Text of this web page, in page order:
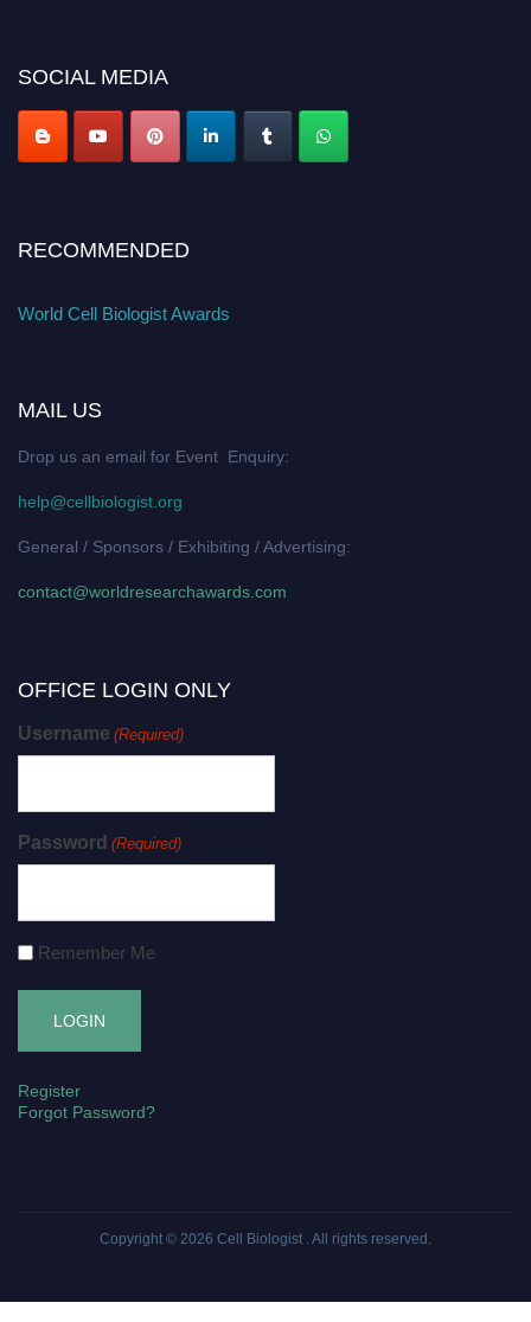
SOCIAL MEDIA
RECOMMENDED
World Cell Biologist Awards
MAIL US
Drop us an email for Event Enquiry:
help@cellbiologist.org
General / Sponsors / Exhibiting / Advertising:
contact@worldresearchawards.com
OFFICE LOGIN ONLY
Username (Required)
Password (Required)
Remember Me
Register
Forgot Password?
Copyright © 2026 Cell Biologist . All rights reserved.